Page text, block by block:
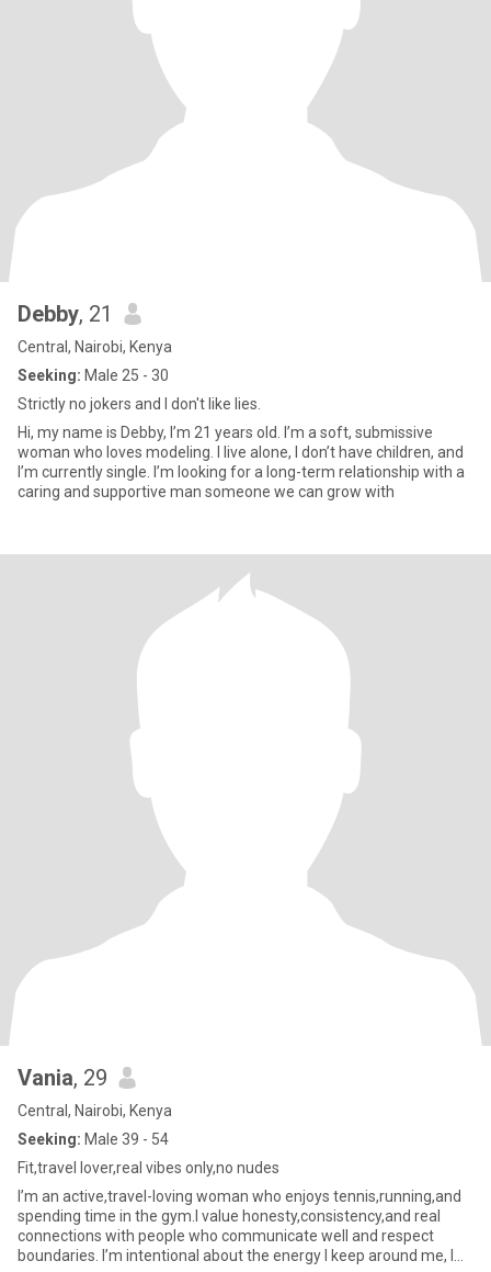
Debby, 21
Central, Nairobi, Kenya
Seeking: Male 25 - 30
Strictly no jokers and I don't like lies.
Hi, my name is Debby, I’m 21 years old. I’m a soft, submissive
woman who loves modeling. I live alone, I don’t have children, and
I’m currently single. I’m looking for a long-term relationship with a
caring and supportive man someone we can grow with
Vania, 29
Central, Nairobi, Kenya
Seeking: Male 39 - 54
Fit,travel lover,real vibes only,no nudes
I’m an active,travel-loving woman who enjoys tennis,running,and
spending time in the gym.I value honesty,consistency,and real
connections with people who communicate well and respect
boundaries. I’m intentional about the energy I keep around me, I